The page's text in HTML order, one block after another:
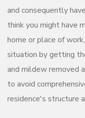
and consequently
think you might have
home or place of
situation by getting
and mildew removed
to avoid
residence's structure